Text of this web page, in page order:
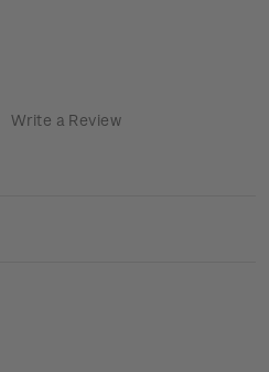
Write a Review